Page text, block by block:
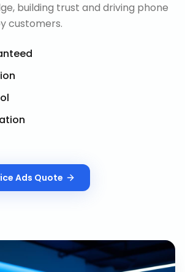
building trust and driving phone
customers.
Ads Quote